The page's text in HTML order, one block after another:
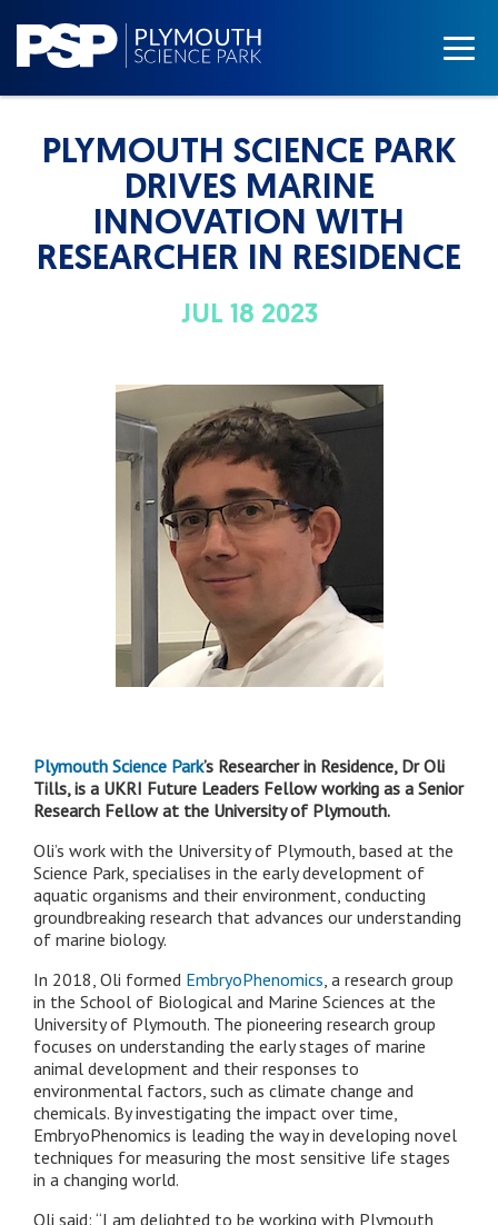
PLYMOUTH SCIENCE PARK
DRIVES MARINE
INNOVATION WITH
RESEARCHER IN RESIDENCE
JUL 18 2023
Plymouth Science Park’s Researcher in Residence, Dr Oli
Tills, is a UKRI Future Leaders Fellow working as a Senior
Research Fellow at the University of Plymouth.
Oli’s work with the University of Plymouth, based at the
Science Park, specialises in the early development of
aquatic organisms and their environment, conducting
groundbreaking research that advances our understanding
of marine biology.
In 2018, Oli formed EmbryoPhenomics , a research group
in the School of Biological and Marine Sciences at the
University of Plymouth. The pioneering research group
focuses on understanding the early stages of marine
animal development and their responses to
environmental factors, such as climate change and
chemicals. By investigating the impact over time,
EmbryoPhenomics is leading the way in developing novel
techniques for measuring the most sensitive life stages
in a changing world.
Oli said: “I am delighted to be working with Plymouth